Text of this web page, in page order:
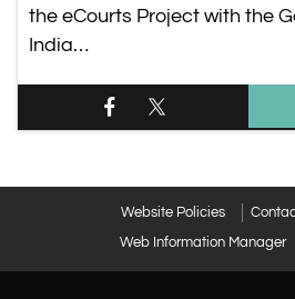
the eCourts Project with the
India…
Website Policies
Web Information Manager